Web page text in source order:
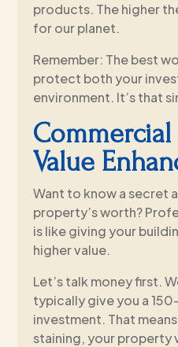
products. The higher
for our planet.
Remember: The best
protect both your
environment. It’s that
Value
Want to know a secret
property’s worth?
is like giving your
higher value.
Let’s talk money first.
typically give you a
investment. That
staining, your property